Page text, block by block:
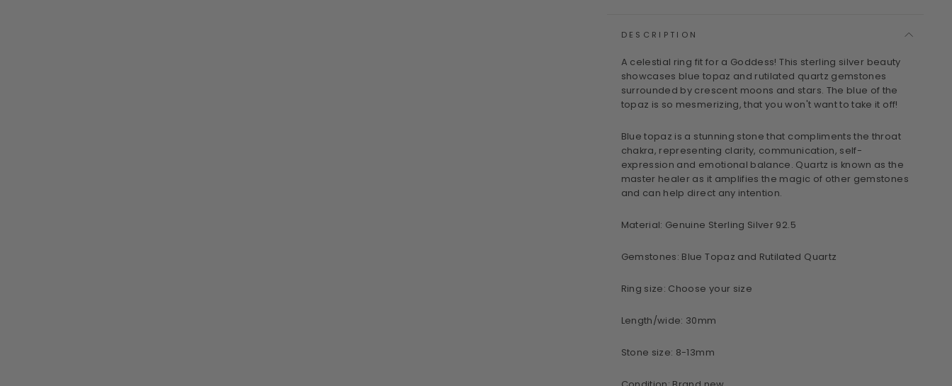
DESCRIPTION
A celestial ring fit for a Goddess! This sterling silver beauty
showcases blue topaz and rutilated quartz gemstones
surrounded by crescent moons and stars. The blue of the
topaz is so mesmerizing, that you won't want to take it off!
Blue topaz is a stunning stone that compliments the throat
chakra, representing clarity, communication, self-
expression and emotional balance. Quartz is known as the
master healer as it amplifies the magic of other gemstones
and can help direct any intention.
Material: Genuine Sterling Silver 92.5
Gemstones: Blue Topaz and Rutilated Quartz
Ring size: Choose your size
Length/wide: 30mm
Stone size: 8-13mm